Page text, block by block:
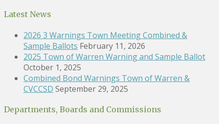
Latest News
2026 3 Warnings Town Meeting Combined &
Sample Ballots February 11, 2026
2025 Town of Warren Warning and Sample Ballot
October 1, 2025
Combined Bond Warnings Town of Warren &
CVCCSD September 29, 2025
Departments, Boards and Commissions